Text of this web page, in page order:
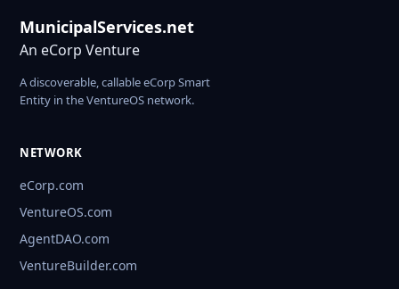
MunicipalServices.net
An eCorp Venture
A discoverable, callable eCorp Smart
Entity in the VentureOS network.
NETWORK
eCorp.com
VentureOS.com
AgentDAO.com
VentureBuilder.com